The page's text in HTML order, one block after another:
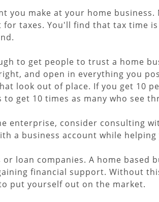
you make at your home
taxes. You'll find that tax time
to get people to trust a home
and open in everything you
look out of place. If you get 10
get 10 times as many who see
enterprise, consider consulting
a business account while
loan companies. A home
financial support. Without
put yourself out on the market.